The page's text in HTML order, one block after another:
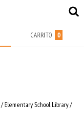
CARRITO 0
/Elementary School Library/